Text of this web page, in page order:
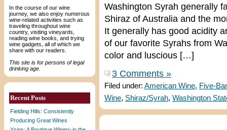
In the course of our wine
journey, we also enjoy numerous
wine-related activities such as
traveling throughout wine
country, visiting vineyards,
reading wine books, and trying
wine gadgets, all of which we
share with our readers.
This site is for persons of legal
drinking age.
Recent Posts
Fielding Hills: Consistently
Producing Great Wines
Washington Syrah generally
Shiraz of Australia and the
It generally has good acidity
of our favorite Syrahs from
color and luscious […]
3 Comments »
Filed under: American Wine, Five-
Wine, Shiraz/Syrah, Washington